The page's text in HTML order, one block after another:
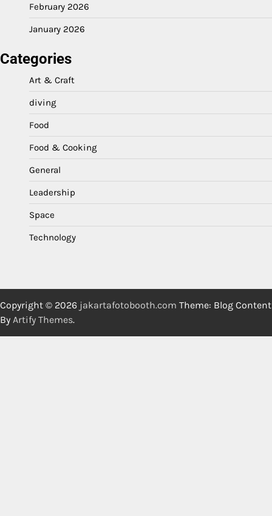
February 2026
January 2026
Categories
Art & Craft
diving
Food
Food & Cooking
General
Leadership
Space
Technology
Copyright © 2026 jakartafotobooth.com Theme: Blog Content
By Artify Themes.